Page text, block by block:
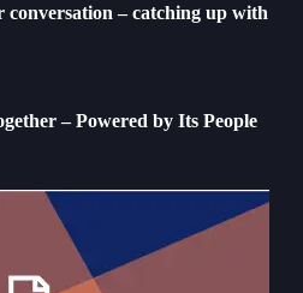
conversation – catching up with
– Powered by Its People